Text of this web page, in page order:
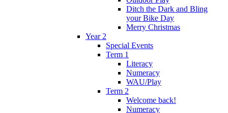
Ditch the Dark and Bling
your Bike Day
Merry Christmas
Year 2
Special Events
Term 1
Literacy
Numeracy
WAU/Play
Term 2
Welcome back!
Numeracy